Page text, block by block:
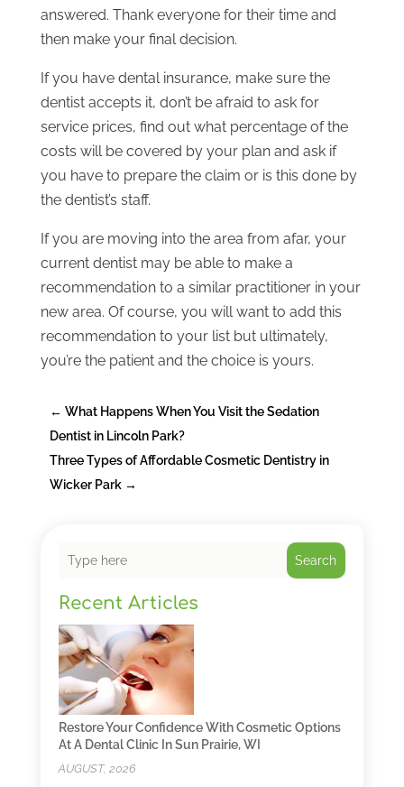
answered. Thank everyone for their time and
then make your final decision.
If you have dental insurance, make sure the
dentist accepts it, don’t be afraid to ask for
service prices, find out what percentage of the
costs will be covered by your plan and ask if
you have to prepare the claim or is this done by
the dentist’s staff.
If you are moving into the area from afar, your
current dentist may be able to make a
recommendation to a similar practitioner in your
new area. Of course, you will want to add this
recommendation to your list but ultimately,
you’re the patient and the choice is yours.
← What Happens When You Visit the Sedation
Dentist in Lincoln Park?
Three Types of Affordable Cosmetic Dentistry in
Wicker Park→
Search
Recent Articles
Restore Your Confidence With Cosmetic Options
At A Dental Clinic In Sun Prairie, WI
AUGUST, 2026